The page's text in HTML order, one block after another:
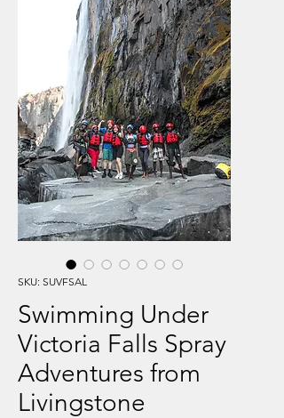
SKU: SUVFSAL
Swimming Under
Victoria Falls Spray
Adventures from
Livingstone